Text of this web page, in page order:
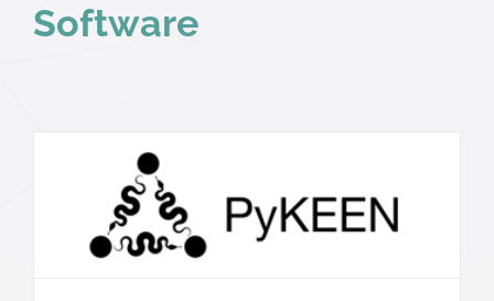
Software